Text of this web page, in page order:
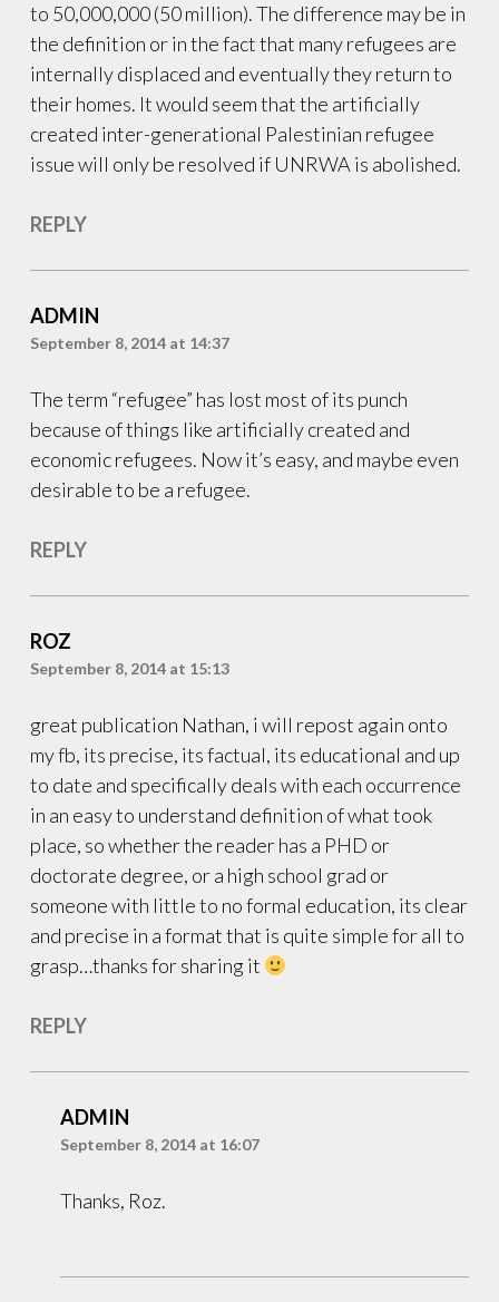
to 50,000,000 (50 million). The difference may be in
the definition or in the fact that many refugees are
internally displaced and eventually they return to
their homes. It would seem that the artificially
created inter-generational Palestinian refugee
issue will only be resolved if UNRWA is abolished.
REPLY
ADMIN
September 8, 2014 at 14:37
The term “refugee” has lost most of its punch
because of things like artificially created and
economic refugees. Now it’s easy, and maybe even
desirable to be a refugee.
REPLY
ROZ
September 8, 2014 at 15:13
great publication Nathan, i will repost again onto
my fb, its precise, its factual, its educational and up
to date and specifically deals with each occurrence
in an easy to understand definition of what took
place, so whether the reader has a PHD or
doctorate degree, or a high school grad or
someone with little to no formal education, its clear
and precise in a format that is quite simple for all to
grasp…thanks for sharing it
REPLY
ADMIN
September 8, 2014 at 16:07
Thanks, Roz.